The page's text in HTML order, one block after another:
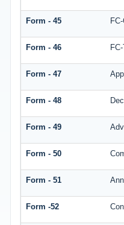
Form - 45
Form - 46
Form - 47
Form - 48
Form - 49
Form - 50
Form - 51
Form -52